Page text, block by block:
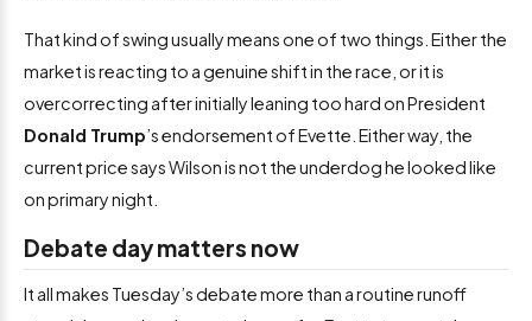
That kind of swing usually means one of two things. Either the
market is reacting to a genuine shift in the race, or it is
overcorrecting after initially leaning too hard on President
Donald Trump’s endorsement of Evette. Either way, the
current price says Wilson is not the underdog he looked like
on primary night.
Debate day matters now
It all makes Tuesday’s debate more than a routine runoff